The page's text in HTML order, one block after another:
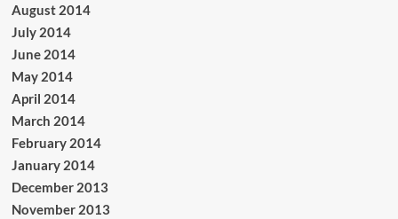
August 2014
July 2014
June 2014
May 2014
April 2014
March 2014
February 2014
January 2014
December 2013
November 2013